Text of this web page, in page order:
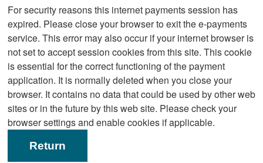
For security reasons this internet payments session has
expired. Please close your browser to exit the e-payments
service. This error may also occur if your internet browser is
not set to accept session cookies from this site. This cookie
is essential for the correct functioning of the payment
application. It is normally deleted when you close your
browser. It contains no data that could be used by other web
sites or in the future by this web site. Please check your
browser settings and enable cookies if applicable.